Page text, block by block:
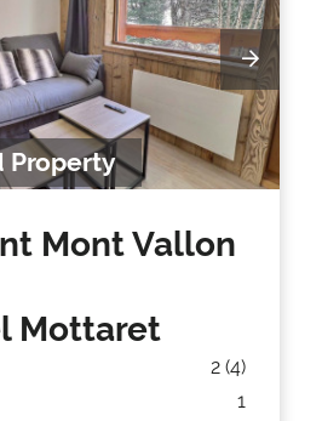
Property
Mont Vallon
Mottaret
2 (4)
1